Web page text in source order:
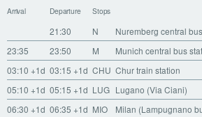
Arrival Departure Stops
21:30 N
Nuremberg central
23:35
23:50 M
Munich central bus
03:10+1d 03:15+1d CHU Chur train station
05:10+1d 05:15+1d LUG Lugano (Via Ciani)
06:30+1d 06:35+1d MIO
Milan (Lampugnano